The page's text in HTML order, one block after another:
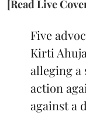
[Read Live
Five
Kirti
alleging a
action
against a